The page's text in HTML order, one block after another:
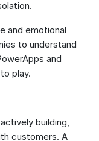
and emotional
to understand
and
play.
building,
customers. A